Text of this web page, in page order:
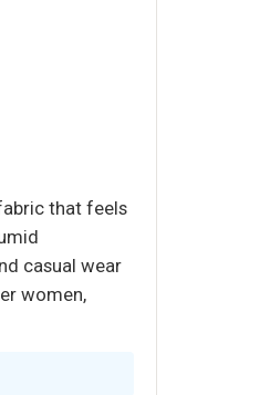
that feels
casual wear
women,